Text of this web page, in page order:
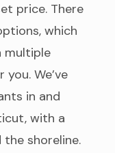
price. There
which
multiple
We’ve
in and
with a
shoreline.